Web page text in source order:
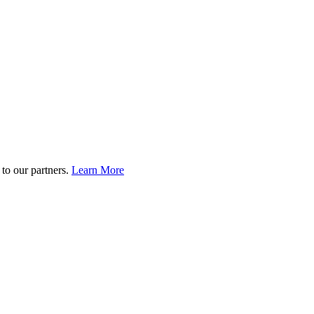
our partners. Learn More